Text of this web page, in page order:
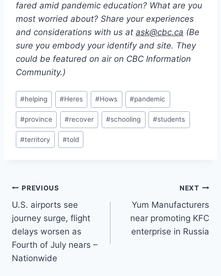
fared amid pandemic education? What are you
most worried about? Share your experiences
and considerations with us at ask@cbc.ca (Be
sure you embody your identify and site. They
could be featured on air on CBC Information
Community.)
Post
Tags:
#helping #Heres #Hows #pandemic
#province #recover #schooling #students
#territory #told
Post
navigation
PREVIOUS
U.S. airports see
journey surge, flight
delays worsen as
Fourth of July nears –
Nationwide
NEXT
Yum Manufacturers
near promoting KFC
enterprise in Russia